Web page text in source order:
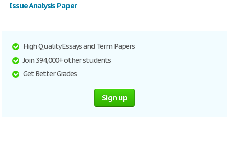
Issue Analysis Paper
High Quality Essays and Term Papers
Join 394,000+ other students
Get Better Grades
Sign up